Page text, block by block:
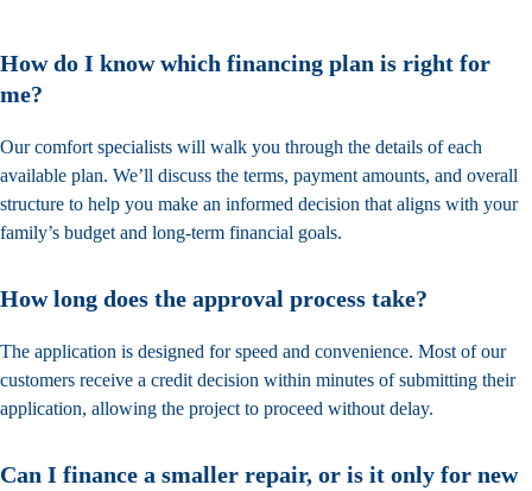
How do I know which financing plan is right for
me?
Our comfort specialists will walk you through the details of each
available plan. We’ll discuss the terms, payment amounts, and overall
structure to help you make an informed decision that aligns with your
family’s budget and long-term financial goals.
How long does the approval process take?
The application is designed for speed and convenience. Most of our
customers receive a credit decision within minutes of submitting their
application, allowing the project to proceed without delay.
Can I finance a smaller repair, or is it only for new